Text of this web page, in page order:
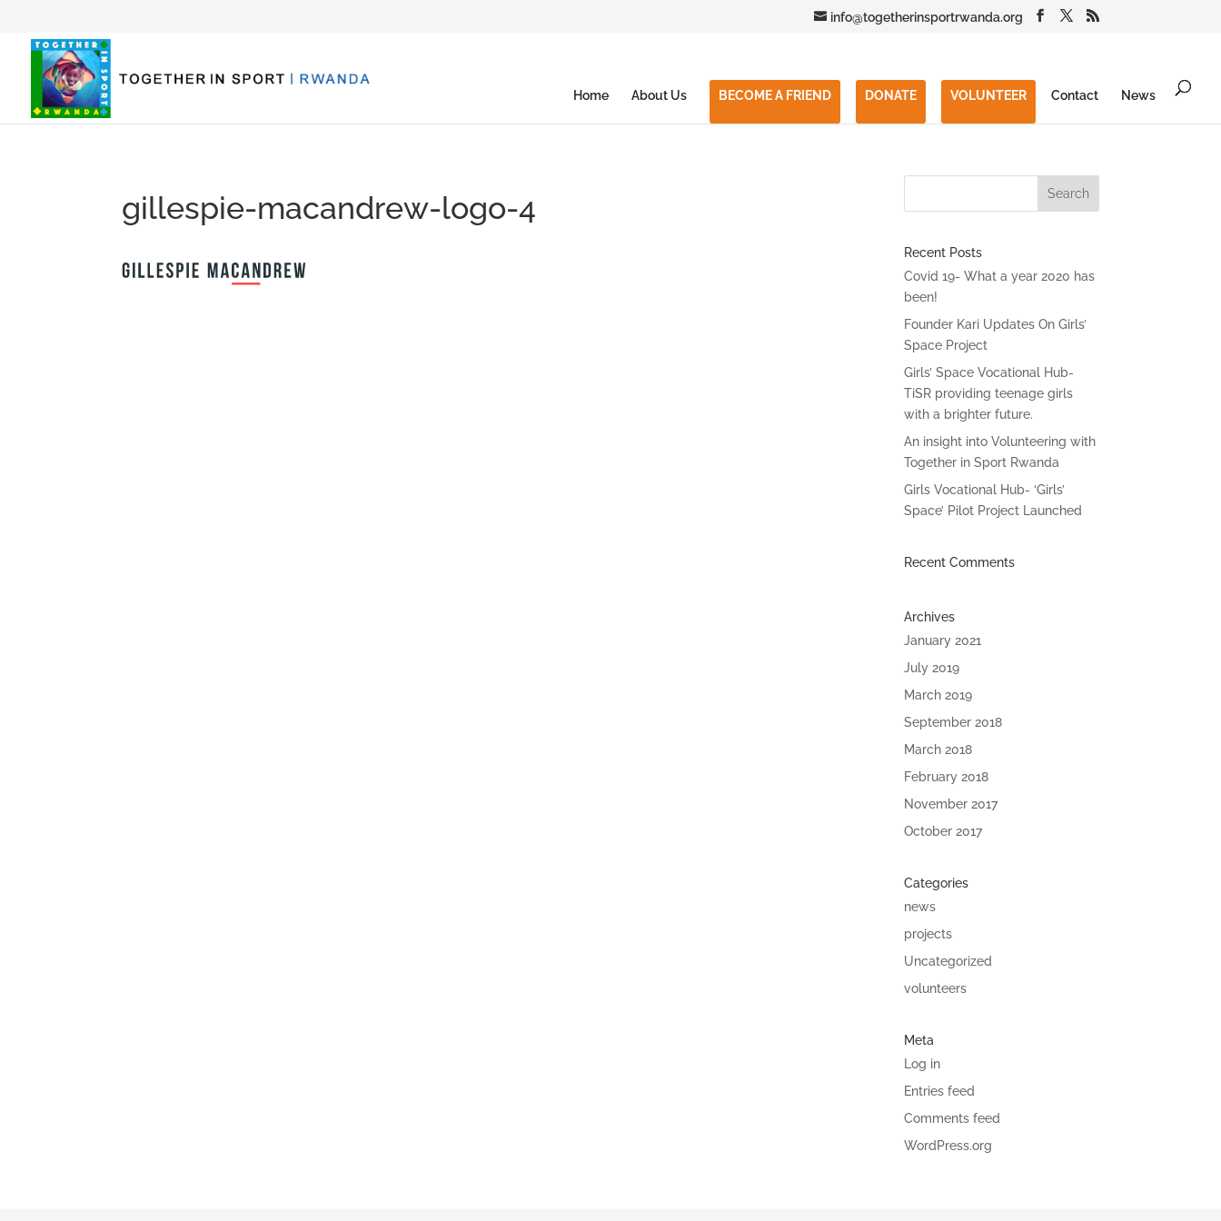
info@togetherinsportrwanda.org
Home About Us BECOME A FRIEND DONATE VOLUNTEER Contact News
gillespie-macandrew-logo-4
Recent Posts
Covid 19- What a year 2020 has
been!
Founder Kari Updates On Girls’
Space Project
Girls’ Space Vocational Hub-
TiSR providing teenage girls
with a brighter future.
An insight into Volunteering with
Together in Sport Rwanda
Girls Vocational Hub- ‘Girls’
Space’ Pilot Project Launched
Recent Comments
Archives
January 2021
July 2019
March 2019
September 2018
March 2018
February 2018
November 2017
October 2017
Categories
news
projects
Uncategorized
volunteers
Meta
Log in
Entries feed
Comments feed
WordPress.org